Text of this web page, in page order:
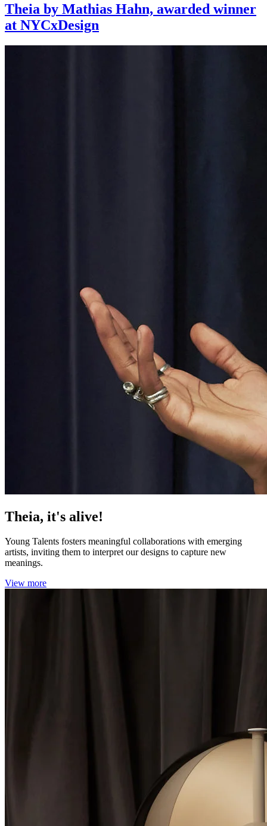
Theia by Mathias Hahn, awarded winner
at NYCxDesign
Theia, it's alive!
Young Talents f​osters meaningful collaborations with emerging
artists, inviting them to interpret our designs to capture new
meanings.
View more